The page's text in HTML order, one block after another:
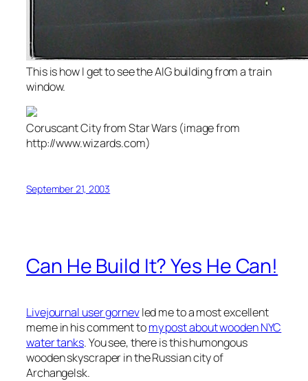
This is how I get to see the AIG building from a train
window.
Coruscant City from Star Wars (image from
http://www.wizards.com)
September 21, 2003
Can He Build It? Yes He Can!
Livejournal user gornevled me to a most excellent
meme in his comment tomy post about wooden NYC
water tanks. You see, there is this humongous
wooden skyscraper in the Russian city of
Archangelsk.